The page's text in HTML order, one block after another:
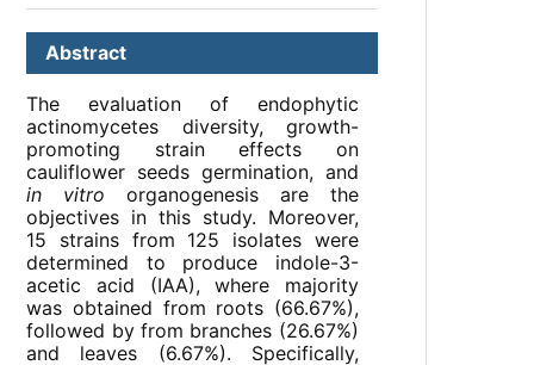
Abstract
The evaluation of endophytic
actinomycetes diversity, growth-
promoting strain effects on
cauliflower seeds germination, and
in vitroorganogenesis are the
objectives in this study. Moreover,
15 strains from 125 isolates were
determined to produce indole-3-
acetic acid (IAA), where majority
was obtained from roots (66.67%),
followed by from branches (26.67%)
and leaves (6.67%). Specifically,